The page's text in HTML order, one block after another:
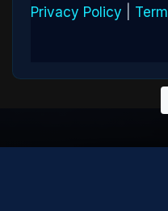
Privacy Policy